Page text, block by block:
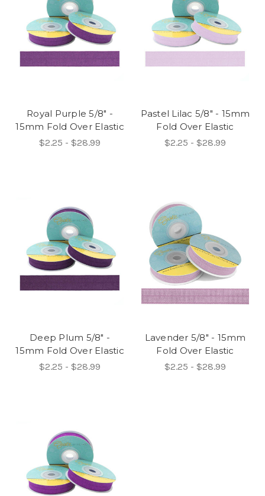
Royal Purple 5/8" -
15mm Fold Over Elastic
$2.25 - $28.99
Pastel Lilac 5/8" - 15mm
Fold Over Elastic
$2.25 - $28.99
Deep Plum 5/8" -
15mm Fold Over Elastic
$2.25 - $28.99
Lavender 5/8" - 15mm
Fold Over Elastic
$2.25 - $28.99